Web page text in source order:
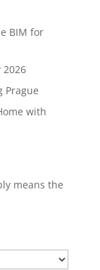
BIM for
2026
Prague
with
means the